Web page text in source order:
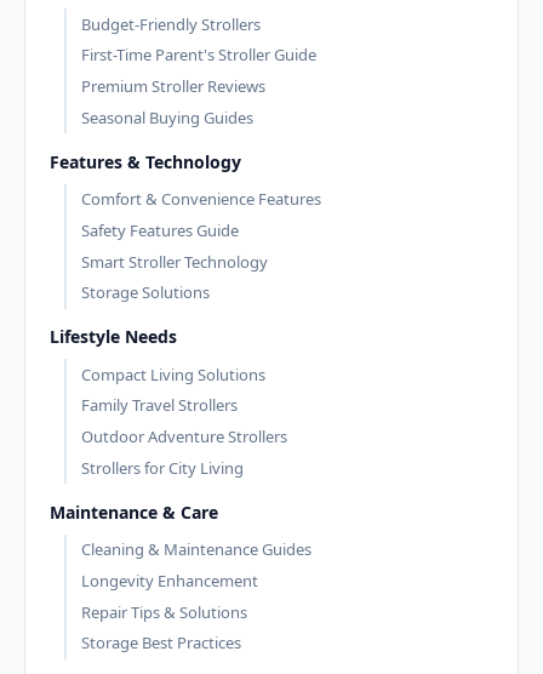
Budget-Friendly Strollers
First-Time Parent's Stroller Guide
Premium Stroller Reviews
Seasonal Buying Guides
Features & Technology
Comfort & Convenience Features
Safety Features Guide
Smart Stroller Technology
Storage Solutions
Lifestyle Needs
Compact Living Solutions
Family Travel Strollers
Outdoor Adventure Strollers
Strollers for City Living
Maintenance & Care
Cleaning & Maintenance Guides
Longevity Enhancement
Repair Tips & Solutions
Storage Best Practices